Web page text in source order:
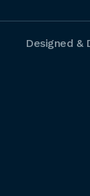
Designed &